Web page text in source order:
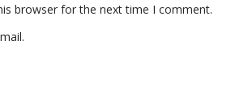
browser for the next time I comment.